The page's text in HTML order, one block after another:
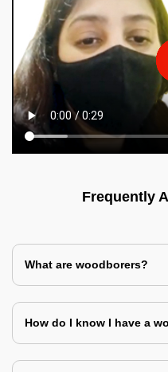
Frequently
What are woodborers?
How do I know I have a